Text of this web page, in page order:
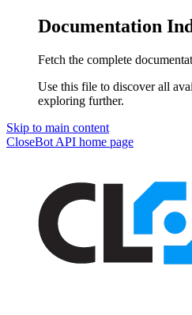
Documentation
Fetch the complete
Use this file to discover all
exploring further.
Skip to main content
CloseBot API home page